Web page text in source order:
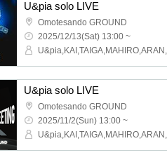
U&pia solo LIVE
Omotesando GROUND
2025/12/13(Sat) 13:00 ~
U&pia solo LIVE
Omotesando GROUND
2025/11/2(Sun) 13:00 ~